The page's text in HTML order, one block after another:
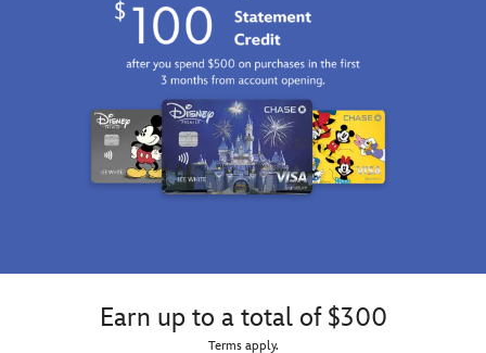
Earn up to a total of $300
Terms apply.